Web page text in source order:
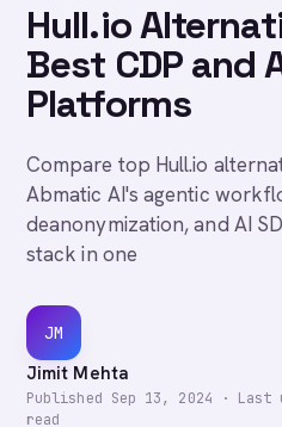
Hull.io
Best CDP and
Platforms
Compare top Hull.io
Abmatic AI's agentic
deanonymization, and AI
stack in one
JM
Jimit Mehta
Published Sep 13, 2024 · Last
read